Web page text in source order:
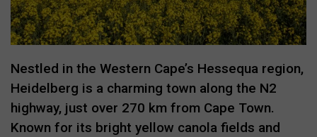
Nestled in the Western Cape’s Hessequa region,
Heidelberg is a charming town along the N2
highway, just over 270 km from Cape Town.
Known for its bright yellow canola fields and